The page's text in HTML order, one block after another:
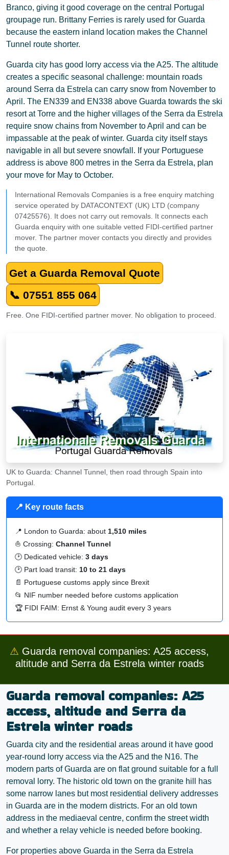
Branco, giving it good coverage on the central Portugal
groupage run. Brittany Ferries is rarely used for Guarda
because the eastern inland location makes the Channel
Tunnel route shorter.
Guarda city has good lorry access via the A25. The altitude
creates a specific seasonal challenge: mountain roads
around Serra da Estrela can carry snow from November to
April. The EN339 and EN338 above Guarda towards the ski
resort at Torre and the higher villages of the Serra da Estrela
require snow chains from November to April and can be
impassable at the peak of winter. Guarda city itself stays
navigable in all but severe snowfall. If your Portuguese
address is above 800 metres in the Serra da Estrela, plan
your move for May to October.
International Removals Companies is a free enquiry matching
service operated by DATACONTEXT (UK) LTD (company
07425576). It does not carry out removals. It connects each
Guarda enquiry with one suitable vetted FIDI-certified partner
mover. The partner mover contacts you directly and provides
the quote.
Get a Guarda Removal Quote
📞 07551 855 064
Free. One FIDI-certified partner mover. No obligation to proceed.
UK to Guarda: Channel Tunnel, then road through Spain into
Portugal.
📍 Key route facts
📍 London to Guarda: about 1,510 miles
⛵ Crossing: Channel Tunnel
🕑 Dedicated vehicle: 3 days
🕑 Part load transit: 10 to 21 days
📄 Portuguese customs apply since Brexit
📂 NIF number needed before customs application
🏆 FIDI FAIM: Ernst & Young audit every 3 years
⚠ Guarda removal companies: A25 access,
altitude and Serra da Estrela winter roads
Guarda removal companies: A25
access, altitude and Serra da
Estrela winter roads
Guarda city and the residential areas around it have good
year-round lorry access via the A25 and the N16. The
modern parts of Guarda are on flat ground suitable for a full
removal lorry. The historic old town on the granite hill has
some narrow lanes but most residential delivery addresses
in Guarda are in the modern districts. For an old town
address in the mediaeval centre, confirm the street width
and whether a relay vehicle is needed before booking.
For properties above Guarda in the Serra da Estrela